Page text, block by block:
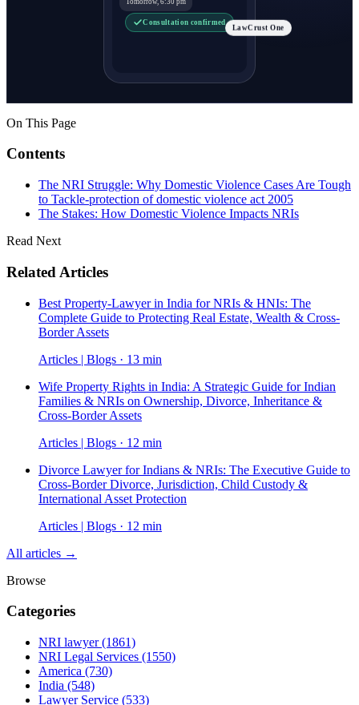
Consultation confirmed
LawCrust One
On This Page
Contents
The NRI Struggle: Why Domestic Violence Cases Are Tough
to Tackle-protection of domestic violence act 2005
The Stakes: How Domestic Violence Impacts NRIs
Read Next
Related Articles
Best Property-Lawyer in India for NRIs & HNIs: The
Complete Guide to Protecting Real Estate, Wealth & Cross-
Border Assets
Articles | Blogs · 13 min
Wife Property Rights in India: A Strategic Guide for Indian
Families & NRIs on Ownership, Divorce, Inheritance &
Cross-Border Assets
Articles | Blogs · 12 min
Divorce Lawyer for Indians & NRIs: The Executive Guide to
Cross-Border Divorce, Jurisdiction, Child Custody &
International Asset Protection
Articles | Blogs · 12 min
All articles →
Browse
Categories
NRI lawyer(1861)
NRI Legal Services (1550)
America (730)
India (548)
Lawyer Service (533)